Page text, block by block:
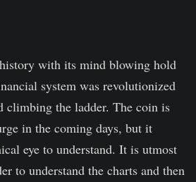
with its mind blowing hold
system was revolutionized
climbing the ladder. The coin is
in the coming days, but it
eye to understand. It is utmost
to understand the charts and then